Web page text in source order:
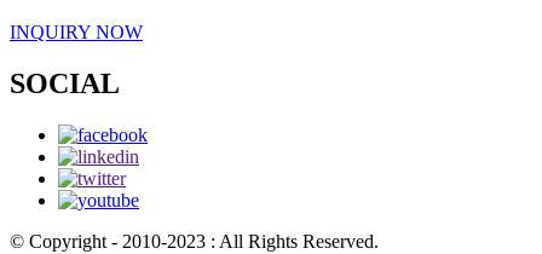
INQUIRY NOW
SOCIAL
© Copyright - 2010-2023 : All Rights Reserved.